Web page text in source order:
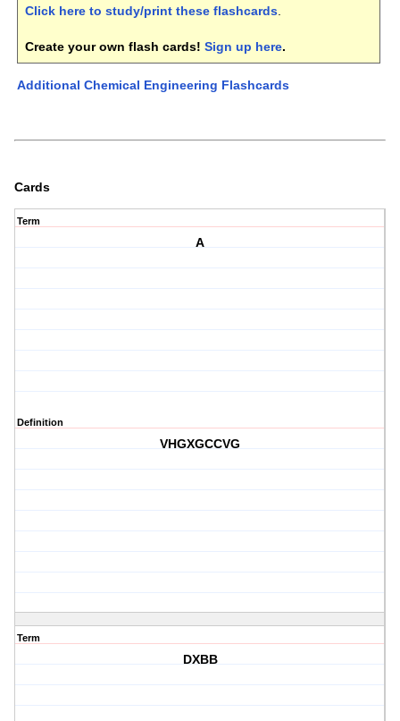
Click here to study/print these flashcards.
Create your own flash cards! Sign up here.
Additional Chemical Engineering Flashcards
Cards
Term
A
Definition
VHGXGCCVG
Term
DXBB